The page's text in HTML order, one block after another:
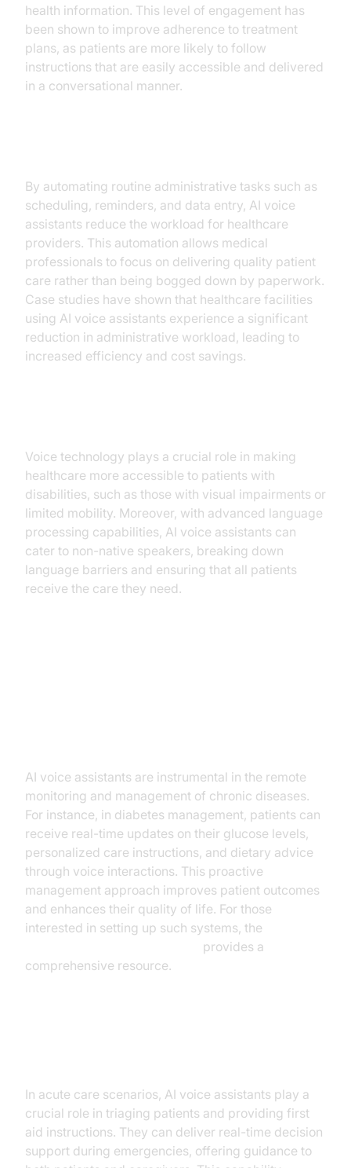
health information. This level of engagement has
been shown to improve adherence to treatment
plans, as patients are more likely to follow
instructions that are easily accessible and delivered
in a conversational manner.
By automating routine administrative tasks such as
scheduling, reminders, and data entry, AI voice
assistants reduce the workload for healthcare
providers. This automation allows medical
professionals to focus on delivering quality patient
care rather than being bogged down by paperwork.
Case studies have shown that healthcare facilities
using AI voice assistants experience a significant
reduction in administrative workload, leading to
increased efficiency and cost savings.
Voice technology plays a crucial role in making
healthcare more accessible to patients with
disabilities, such as those with visual impairments or
limited mobility. Moreover, with advanced language
processing capabilities, AI voice assistants can
cater to non-native speakers, breaking down
language barriers and ensuring that all patients
receive the care they need.
AI voice assistants are instrumental in the remote
monitoring and management of chronic diseases.
For instance, in diabetes management, patients can
receive real-time updates on their glucose levels,
personalized care instructions, and dietary advice
through voice interactions. This proactive
management approach improves patient outcomes
and enhances their quality of life. For those
interested in setting up such systems, the
provides a
comprehensive resource.
In acute care scenarios, AI voice assistants play a
crucial role in triaging patients and providing first
aid instructions. They can deliver real-time decision
support during emergencies, offering guidance to